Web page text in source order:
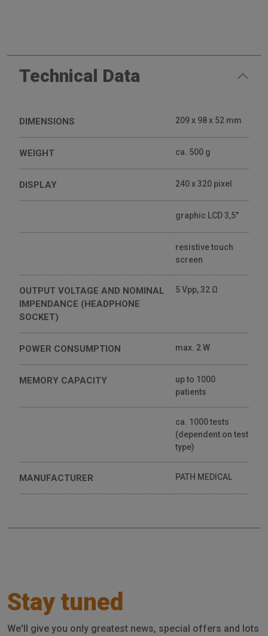
Technical Data
DIMENSIONS 209 x 98 x 52 mm
WEIGHT ca. 500 g
DISPLAY 240 x 320 pixel
graphic LCD 3,5"
resistive touch
screen
OUTPUT VOLTAGE AND NOMINAL
IMPENDANCE (HEADPHONE
SOCKET)
5 Vpp, 32 Ω
POWER CONSUMPTION max. 2 W
MEMORY CAPACITY
up to 1000
patients
ca. 1000 tests
(dependent on test
type)
MANUFACTURER PATH MEDICAL
Stay tuned
We'll give you only greatest news, special offers and lots